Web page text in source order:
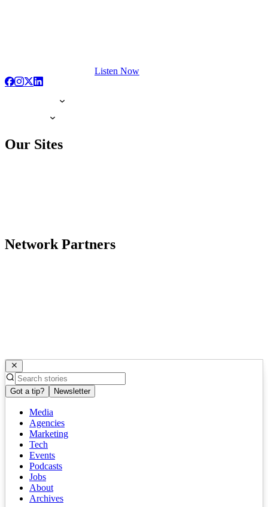
Listen Now
Our Sites
Network Partners
Got a tip? Newsletter
Media
Agencies
Marketing
Tech
Events
Podcasts
Jobs
About
Archives